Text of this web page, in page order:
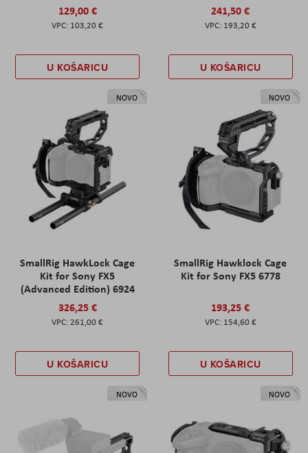
129,00 €
103,20 €
U KOŠARICU
241,50 €
193,20 €
U KOŠARICU
NOVO
SmallRig HawkLock Cage
Kit for Sony FX5
(Advanced Edition) 6924
326,25 €
261,00 €
U KOŠARICU
NOVO
SmallRig Hawklock Cage
Kit for Sony FX5 6778
193,25 €
154,60 €
U KOŠARICU
NOVO NOVO